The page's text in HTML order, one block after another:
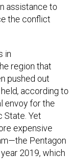
assistance to
the conflict
in
region that
pushed out
according to
envoy for the
State. Yet
expensive
Pentagon
2019, which